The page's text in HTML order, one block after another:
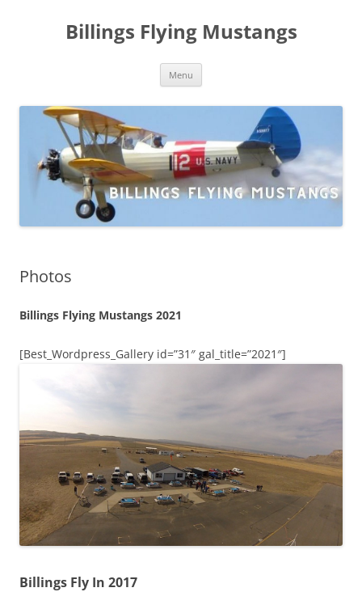
Billings Flying Mustangs
Menu
Photos
Billings Flying Mustangs 2021
[Best_Wordpress_Gallery id=”31″ gal_title=”2021″]
Billings Fly In 2017